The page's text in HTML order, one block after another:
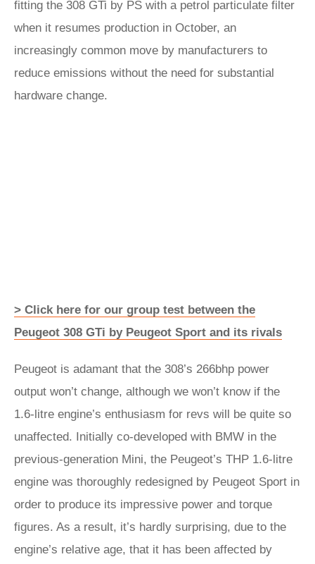
fitting the 308 GTi by PS with a petrol particulate filter
when it resumes production in October, an
increasingly common move by manufacturers to
reduce emissions without the need for substantial
hardware change.
> Click here for our group test between the
Peugeot 308 GTi by Peugeot Sport and its rivals
Peugeot is adamant that the 308’s 266bhp power
output won’t change, although we won’t know if the
1.6-litre engine’s enthusiasm for revs will be quite so
unaffected. Initially co-developed with BMW in the
previous-generation Mini, the Peugeot’s THP 1.6-litre
engine was thoroughly redesigned by Peugeot Sport in
order to produce its impressive power and torque
figures. As a result, it’s hardly surprising, due to the
engine’s relative age, that it has been affected by